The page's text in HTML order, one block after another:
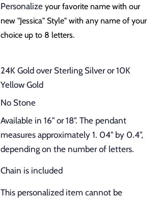
Personalizeyour favorite name with our
new "Jessica" Style" with any name of your
choice up to 8 letters.
24K Gold over Sterling Silver or 10K
Yellow Gold
No Stone
Available in 16" or 18". The pendant
measures approximately 1. 04" by 0.4",
depending on the number of letters.
Chain is included
This personalized item cannot be